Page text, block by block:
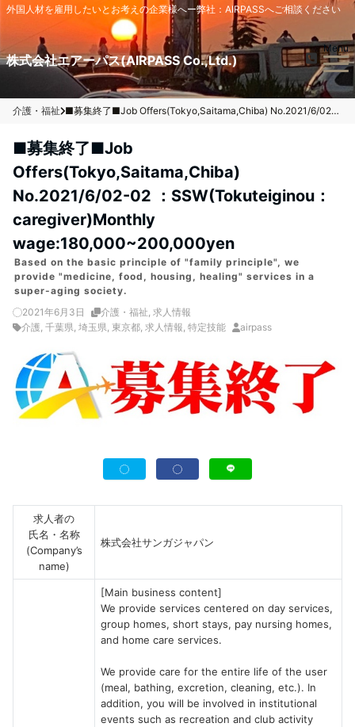
外国人材を雇用したいとお考えの企業様へー弊社：AIRPASSへご相談ください
株式会社エアーパス(AIRPASS Co.,Ltd.)
Menu
介護・福祉 ■募集終了■Job Offers(Tokyo,Saitama,Chiba) No.2021/6/02-02 ：SSW(Tokuteiginou：caregiver)Monthly wage:180,000~200,000yen
■募集終了■Job
Offers(Tokyo,Saitama,Chiba)
No.2021/6/02-02 ：SSW(Tokuteiginou：
caregiver)Monthly
wage:180,000~200,000yen
Based on the basic principle of "family principle", we
provide "medicine, food, housing, healing" services in a
super-aging society.
2021年6月3日
介護・福祉, 求人情報
介護, 千葉県, 埼玉県, 東京都, 求人情報, 特定技能 airpass
求人者の
氏名・名称
(Company’s
name)
株式会社サンガジャパン
[Main business content]
We provide services centered on day services,
group homes, short stays, pay nursing homes,
and home care services.
We provide care for the entire life of the user
(meal, bathing, excretion, cleaning, etc.). In
addition, you will be involved in institutional
events such as recreation and club activity